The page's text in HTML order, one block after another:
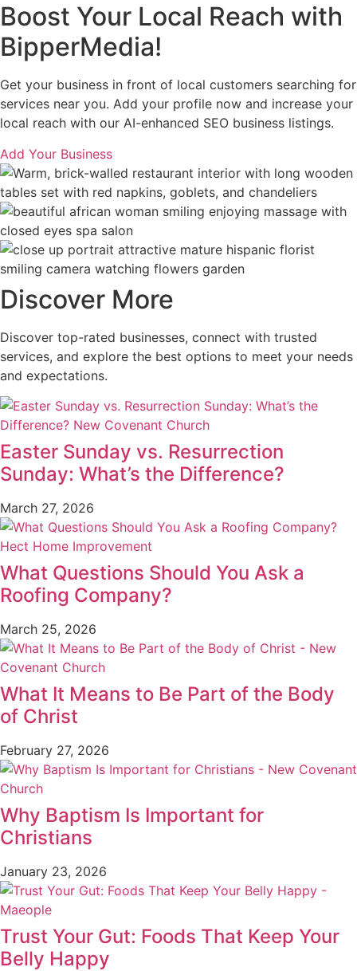
Boost Your Local Reach with
BipperMedia!
Get your business in front of local customers searching for
services near you. Add your profile now and increase your
local reach with our AI-enhanced SEO business listings.
Add Your Business
Discover More
Discover top-rated businesses, connect with trusted
services, and explore the best options to meet your needs
and expectations.
Easter Sunday vs. Resurrection
Sunday: What’s the Difference?
March 27, 2026
What Questions Should You Ask a
Roofing Company?
March 25, 2026
What It Means to Be Part of the Body
of Christ
February 27, 2026
Why Baptism Is Important for
Christians
January 23, 2026
Trust Your Gut: Foods That Keep Your
Belly Happy